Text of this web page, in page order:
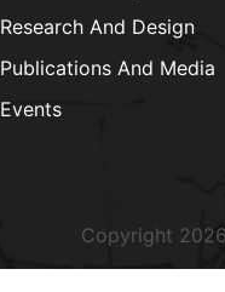
Research And Design
Publications And Media
Events
Copyright